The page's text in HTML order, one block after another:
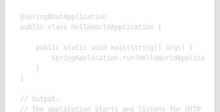
@SpringBootApplication
public class HelloWorldApplication {
    public static void main(String[] args) {
    }
}
// Output: